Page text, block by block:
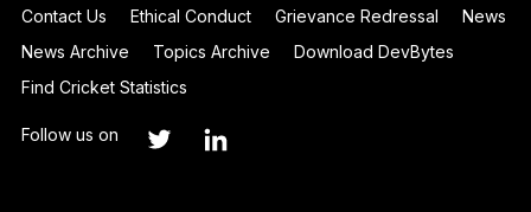
Contact Us
Ethical Conduct Grievance Redressal
News
News Archive
Topics Archive
Download DevBytes
Find Cricket Statistics
Follow us on